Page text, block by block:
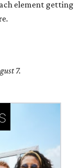
element getting
7.